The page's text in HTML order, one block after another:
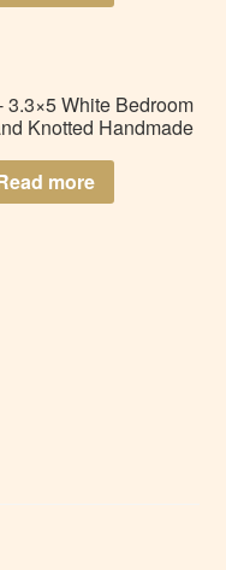
3.3×5 White Bedroom
Knotted Handmade
LZ335AD-W2
more